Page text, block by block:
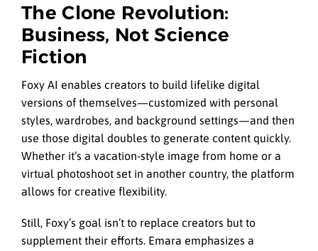
The Clone Revolution:
Business, Not Science
Fiction
Foxy AI enables creators to build lifelike digital
versions of themselves—customized with personal
styles, wardrobes, and background settings—and then
use those digital doubles to generate content quickly.
Whether it’s a vacation-style image from home or a
virtual photoshoot set in another country, the platform
allows for creative flexibility.
Still, Foxy’s goal isn’t to replace creators but to
supplement their efforts. Emara emphasizes a